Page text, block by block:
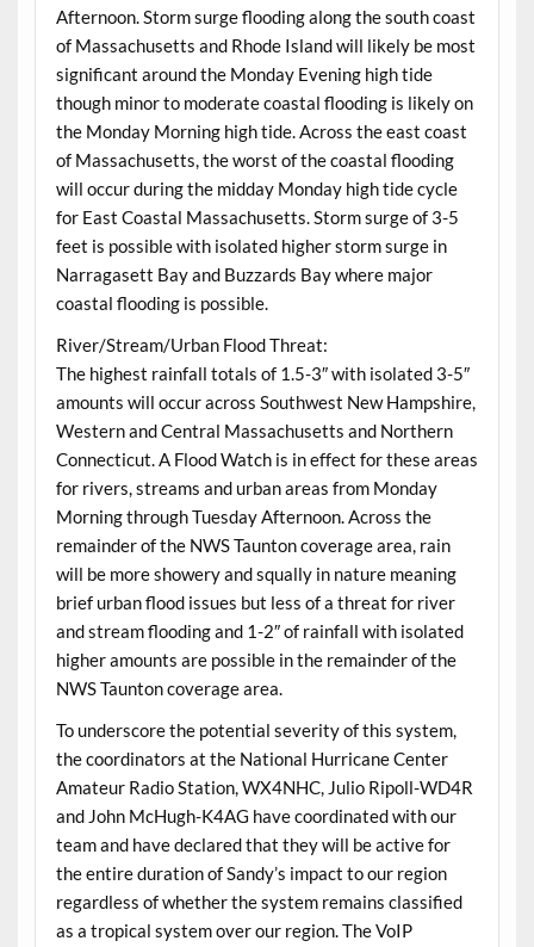
Afternoon. Storm surge flooding along the south coast
of Massachusetts and Rhode Island will likely be most
significant around the Monday Evening high tide
though minor to moderate coastal flooding is likely on
the Monday Morning high tide. Across the east coast
of Massachusetts, the worst of the coastal flooding
will occur during the midday Monday high tide cycle
for East Coastal Massachusetts. Storm surge of 3-5
feet is possible with isolated higher storm surge in
Narragasett Bay and Buzzards Bay where major
coastal flooding is possible.
River/Stream/Urban Flood Threat:
The highest rainfall totals of 1.5-3″ with isolated 3-5″
amounts will occur across Southwest New Hampshire,
Western and Central Massachusetts and Northern
Connecticut. A Flood Watch is in effect for these areas
for rivers, streams and urban areas from Monday
Morning through Tuesday Afternoon. Across the
remainder of the NWS Taunton coverage area, rain
will be more showery and squally in nature meaning
brief urban flood issues but less of a threat for river
and stream flooding and 1-2″ of rainfall with isolated
higher amounts are possible in the remainder of the
NWS Taunton coverage area.
To underscore the potential severity of this system,
the coordinators at the National Hurricane Center
Amateur Radio Station, WX4NHC, Julio Ripoll-WD4R
and John McHugh-K4AG have coordinated with our
team and have declared that they will be active for
the entire duration of Sandy’s impact to our region
regardless of whether the system remains classified
as a tropical system over our region. The VoIP